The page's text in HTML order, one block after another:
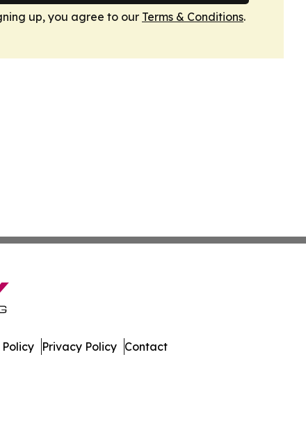
up, you agree to our Terms & Conditions.
Privacy Policy Contact